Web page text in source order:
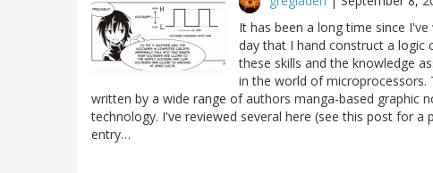
It has been a long time since
day that I hand construct a
these skills and the knowledge
in the world of microprocessors.
written by a wide range of authors manga-based graphic
technology. I've reviewed several here (see this post for
entry…